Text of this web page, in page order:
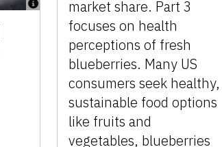
market share. Part 3
focuses on health
perceptions of fresh
blueberries. Many US
consumers seek healthy,
sustainable food options
like fruits and
vegetables, blueberries